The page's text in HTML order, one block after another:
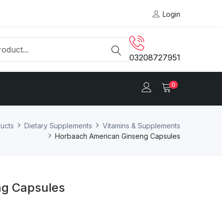
Login
03208727951
0
Dietary Supplements
Vitamins & Supplements
Horbaach American Ginseng Capsules
Capsules